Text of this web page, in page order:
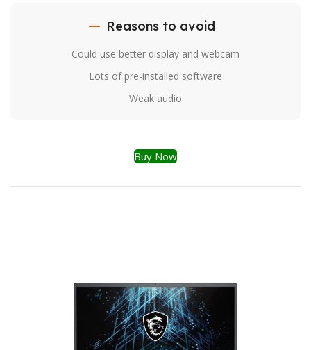
Reasons to avoid
Could use better display and webcam
Lots of pre-installed software
Weak audio
Buy Now